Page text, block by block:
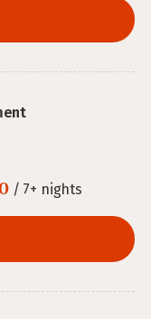
/ 7+ nights